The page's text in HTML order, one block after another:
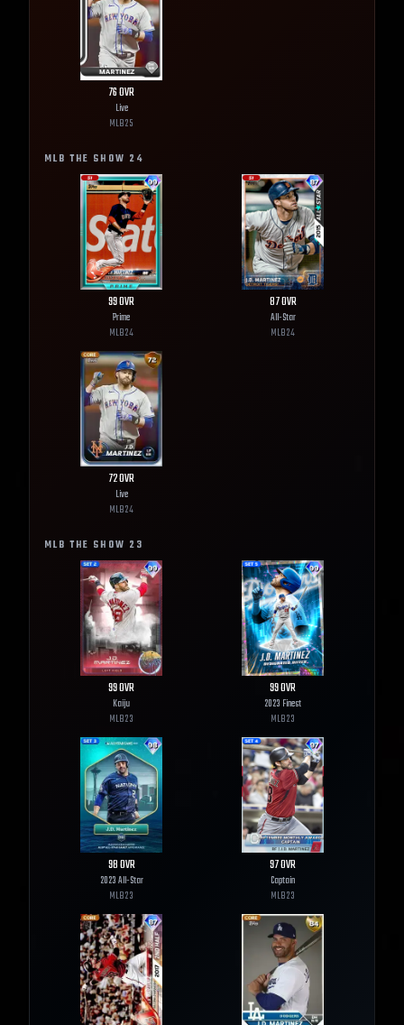
76OVR
Live
MLB25
MLB THE SHOW 24
99OVR
Prime
MLB24
87OVR
All-Star
MLB24
72OVR
Live
MLB24
MLB THE SHOW 23
99OVR
Kaiju
MLB23
99OVR
2023 Finest
MLB23
98OVR
2023 All-Star
MLB23
97OVR
Captain
MLB23